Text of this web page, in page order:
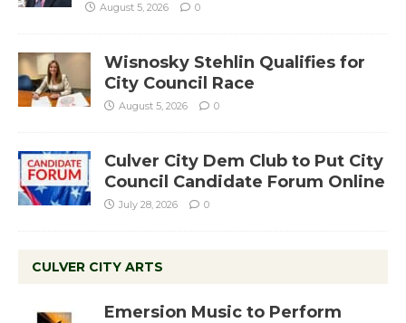
August 5, 2026 0
Wisnosky Stehlin Qualifies for
City Council Race
August 5, 2026 0
Culver City Dem Club to Put City
Council Candidate Forum Online
July 28, 2026 0
CULVER CITY ARTS
Emersion Music to Perform